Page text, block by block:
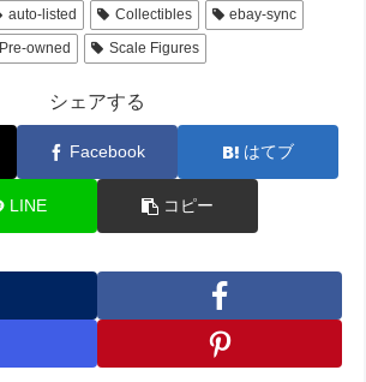
auto-listed Collectibles
ebay-sync
Pre-owned Scale Figures
シェアする
Facebook はてブ
LINE コピー